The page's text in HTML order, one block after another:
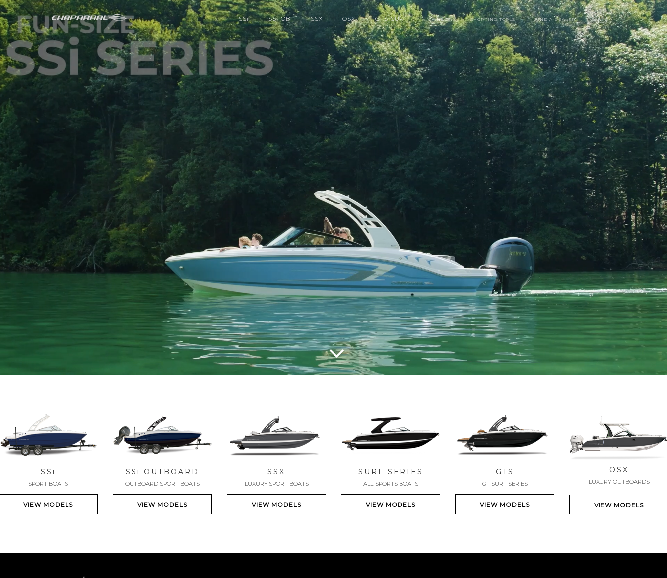
SSi SSi-OB SSX OSX GTS-SURF OWNERS SHOPPING TOOLS FIND A DEALER
SS i
SPORT BOATS
VIEW MODELS
SS i OUTBOARD
OUTBOARD SPORT BOATS
VIEW MODELS
SSX
LUXURY SPORT BOATS
VIEW MODELS
SURF SERIES
ALL-SPORTS BOATS
VIEW MODELS
GTS
GT SURF SERIES
VIEW MODELS
OSX
LUXURY OUTBOARDS
VIEW MODELS